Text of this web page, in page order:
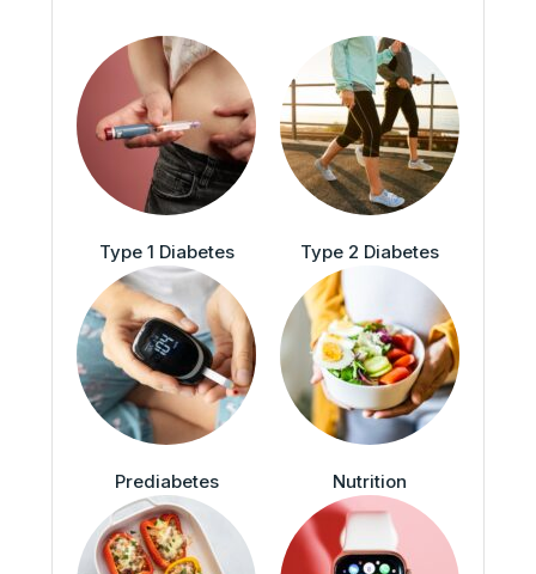
Type 1 Diabetes Type 2 Diabetes
Prediabetes Nutrition